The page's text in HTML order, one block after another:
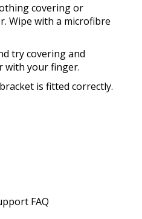
covering or
Wipe with a microfibre
try covering and
with your finger.
is fitted correctly.
FAQ